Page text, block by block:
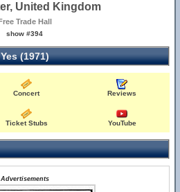
United Kingdom
Trade Hall
show #394
Yes (1971)
Concert Reviews
Ticket Stubs YouTube
Advertisements